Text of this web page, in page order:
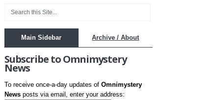
Main Sidebar Archive / About
Subscribe to Omnimystery
News
To receive once-a-day updates of Omnimystery
Newsposts via email, enter your address: